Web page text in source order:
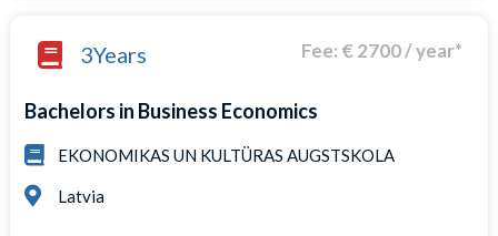
3Years Fee: € 2700 / year*
Bachelors in Business Economics
EKONOMIKAS UN KULTÜRAS AUGSTSKOLA
Latvia